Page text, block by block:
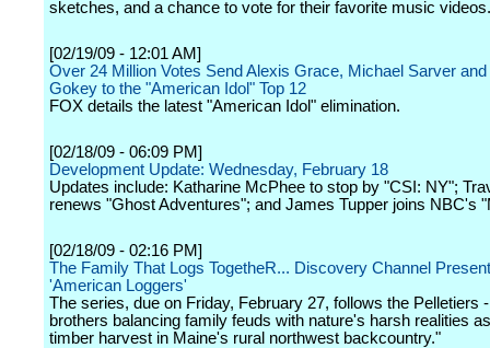
sketches, and a chance to vote for their favorite music
[02/19/09 - 12:01 AM]
Over 24 Million Votes Send Alexis Grace, Michael Sarver
Gokey to the "American Idol" Top 12
FOX details the latest "American Idol" elimination.
[02/18/09 - 06:09 PM]
Development Update: Wednesday, February 18
Updates include: Katharine McPhee to stop by "CSI: NY";
renews "Ghost Adventures"; and James Tupper joins NBC's
[02/18/09 - 02:16 PM]
The Family That Logs TogetheR... Discovery Channel
'American Loggers'
The series, due on Friday, February 27, follows the Pelletiers
brothers balancing family feuds with nature's harsh realities
timber harvest in Maine's rural northwest backcountry."